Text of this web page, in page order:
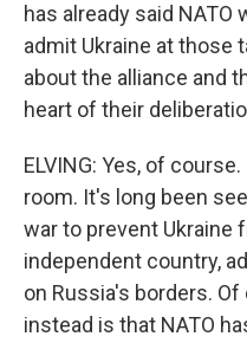
has already said
admit Ukraine at those
about the alliance and
heart of their
ELVING: Yes, of
room. It's long been
war to prevent Ukraine
independent country,
on Russia's borders.
instead is that NATO